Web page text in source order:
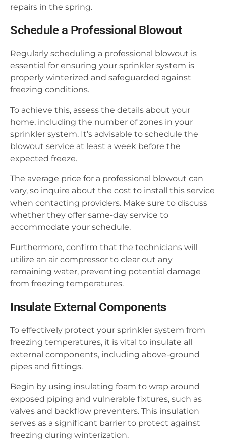
repairs in the spring.
Schedule a Professional Blowout
Regularly scheduling a professional blowout is
essential for ensuring your sprinkler system is
properly winterized and safeguarded against
freezing conditions.
To achieve this, assess the details about your
home, including the number of zones in your
sprinkler system. It’s advisable to schedule the
blowout service at least a week before the
expected freeze.
The average price for a professional blowout can
vary, so inquire about the cost to install this service
when contacting providers. Make sure to discuss
whether they offer same-day service to
accommodate your schedule.
Furthermore, confirm that the technicians will
utilize an air compressor to clear out any
remaining water, preventing potential damage
from freezing temperatures.
Insulate External Components
To effectively protect your sprinkler system from
freezing temperatures, it is vital to insulate all
external components, including above-ground
pipes and fittings.
Begin by using insulating foam to wrap around
exposed piping and vulnerable fixtures, such as
valves and backflow preventers. This insulation
serves as a significant barrier to protect against
freezing during winterization.